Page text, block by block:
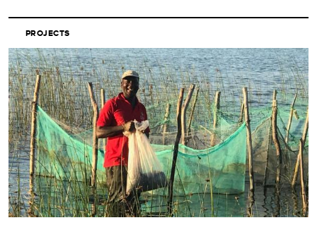
PROJECTS